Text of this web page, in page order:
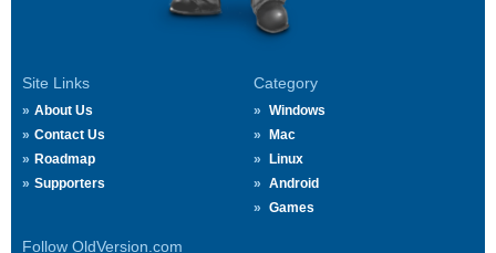
Site Links
About Us
Contact Us
Roadmap
Supporters
Category
Windows
Mac
Linux
Android
Games
Follow OldVersion.com